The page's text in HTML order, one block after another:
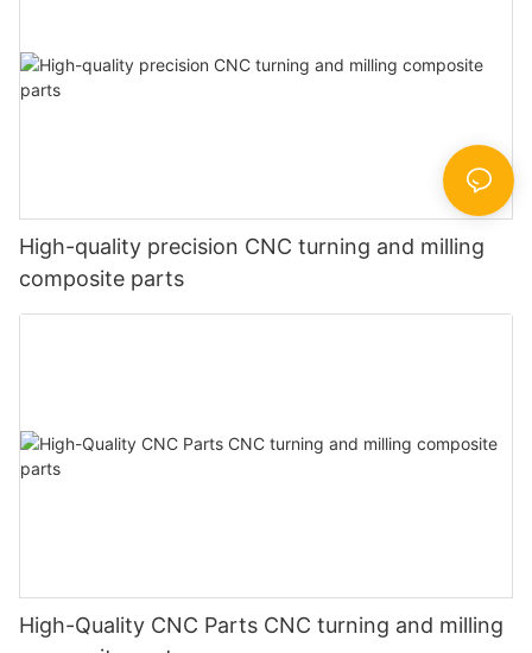
High-quality precision CNC turning and milling
composite parts
High-Quality CNC Parts CNC turning and milling